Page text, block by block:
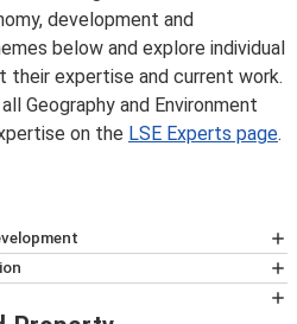
Director for BA Geography
González
Real Estate Economics and
Environmental Policy
development and
below and explore individual
their expertise and current work.
Geography and Environment
on the LSE Experts page.